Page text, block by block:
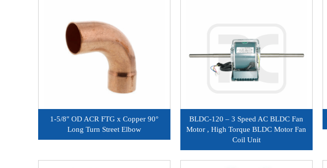
1-5/8″ OD ACR FTG x Copper 90°
Long Turn Street Elbow
BLDC-120 – 3 Speed AC BLDC Fan
Motor , High Torque BLDC Motor Fan
Coil Unit